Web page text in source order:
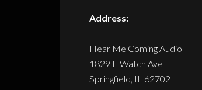
Address:
Hear Me Coming Audio
1829 E Watch Ave
Springfield, IL 62702